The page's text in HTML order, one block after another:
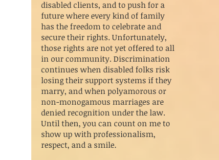
disabled clients, and to push for a
future where every kind of family
has the freedom to celebrate and
secure their rights. Unfortunately,
those rights are not yet offered to all
in our community. Discrimination
continues when disabled folks risk
losing their support systems if they
marry, and when polyamorous or
non-monogamous marriages are
denied recognition under the law.
Until then, you can count on me to
show up with professionalism,
respect, and a smile.